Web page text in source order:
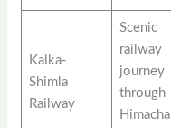
Kalka-
Shimla
Railway
Scenic
railway
journey
through
Himachal